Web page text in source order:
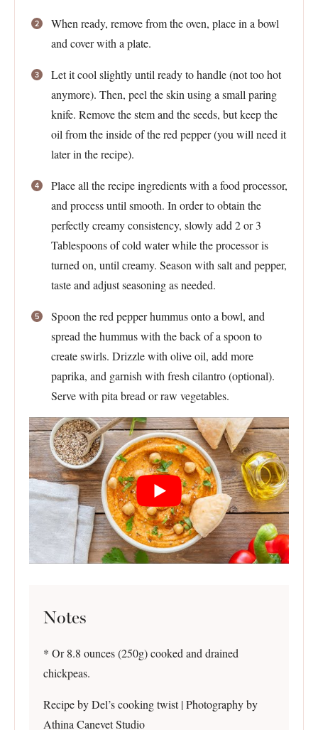
When ready, remove from the oven, place in a bowl
and cover with a plate.
Let it cool slightly until ready to handle (not too hot
anymore). Then, peel the skin using a small paring
knife. Remove the stem and the seeds, but keep the
oil from the inside of the red pepper (you will need it
later in the recipe).
Place all the recipe ingredients with a food processor,
and process until smooth. In order to obtain the
perfectly creamy consistency, slowly add 2 or 3
Tablespoons of cold water while the processor is
turned on, until creamy. Season with salt and pepper,
taste and adjust seasoning as needed.
Spoon the red pepper hummus onto a bowl, and
spread the hummus with the back of a spoon to
create swirls. Drizzle with olive oil, add more
paprika, and garnish with fresh cilantro (optional).
Serve with pita bread or raw vegetables.
Notes
* Or 8.8 ounces (250g) cooked and drained
chickpeas.
Recipe by Del’s cooking twist | Photography by
Athina Canevet Studio